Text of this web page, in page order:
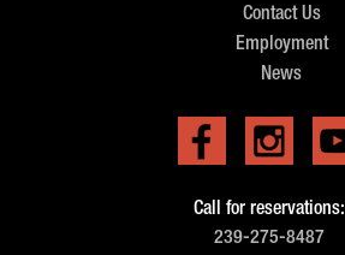
Contact Us
Employment
News
Call for reservations:
239-275-8487